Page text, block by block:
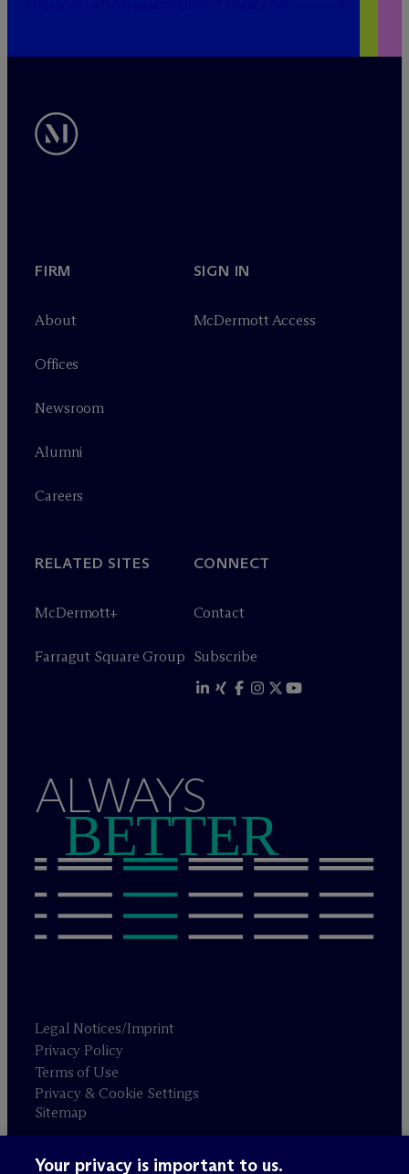
FIRM
About
Offices
Newsroom
Alumni
Careers
SIGN IN
McDermott Access
RELATED SITES
McDermott+
Farragut Square Group
CONNECT
Contact
Subscribe
ALWAYS
BETTER
Legal Notices/Imprint
Privacy Policy
Terms of Use
Privacy & Cookie Settings
Sitemap
Attorney advertising
Your privacy is important to us.